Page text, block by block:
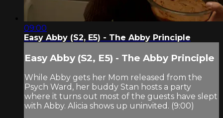
09:00
Easy Abby (S2, E5) - The Abby Principle
Easy Abby (S2, E5) - The Abby Principle
While Abby gets her Mom released from the
Psych Ward, her buddy Stan hosts a party
where it turns out most of the guests have slept
with Abby. Alicia shows up uninvited. (9:00)